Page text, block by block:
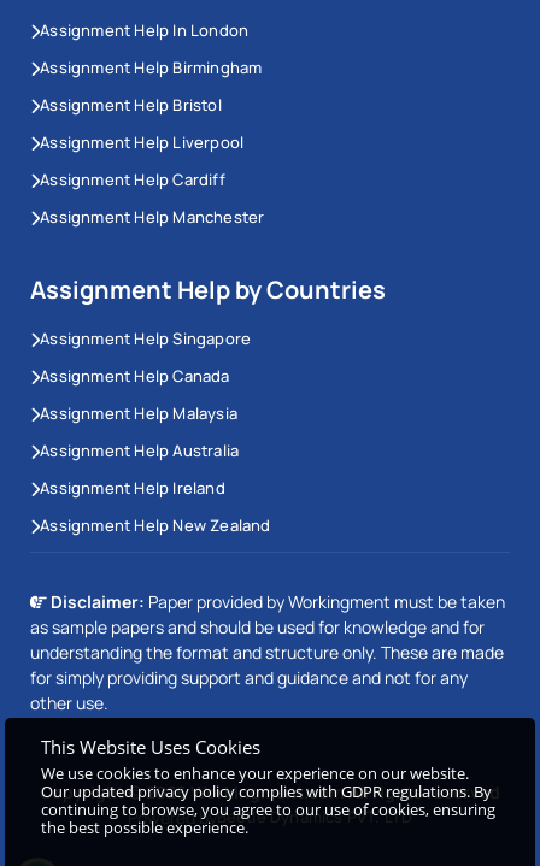
Assignment Help In London
Assignment Help Birmingham
Assignment Help Bristol
Assignment Help Liverpool
Assignment Help Cardiff
Assignment Help Manchester
Assignment Help by Countries
Assignment Help Singapore
Assignment Help Canada
Assignment Help Malaysia
Assignment Help Australia
Assignment Help Ireland
Assignment Help New Zealand
Disclaimer: Paper provided by Workingment must be taken
as sample papers and should be used for knowledge and for
understanding the format and structure only. These are made
for simply providing support and guidance and not for any
other use.
Copyright © 2026 Workingment.com All rights reserved
Powered byBeetle Dynamics PVT. LTD
This Website Uses Cookies
We use cookies to enhance your experience on our website.
Our updated privacy policy complies with GDPR regulations. By
continuing to browse, you agree to our use of cookies, ensuring
the best possible experience.